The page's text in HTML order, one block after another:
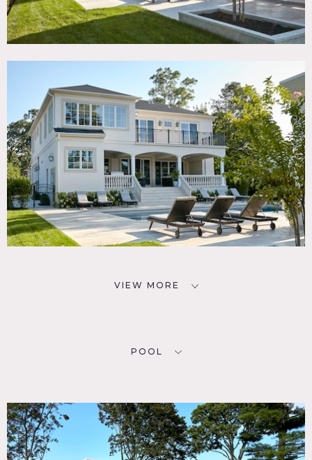
VIEW MORE
POOL